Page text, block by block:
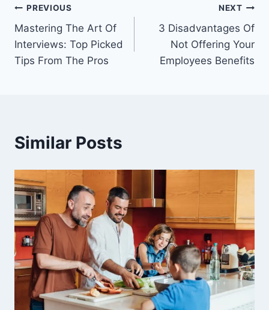
Post
navigation
PREVIOUS
Mastering The Art Of
Interviews: Top Picked
Tips From The Pros
NEXT
3 Disadvantages Of
Not Offering Your
Employees Benefits
Similar Posts